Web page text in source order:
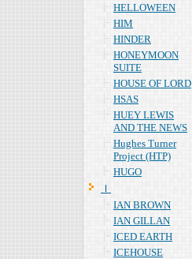
HELLOWEEN
HIM
HINDER
HONEYMOON
SUITE
HOUSE OF LORD
HSAS
HUEY LEWIS
AND THE NEWS
Hughes Turner
Project (HTP)
HUGO
Ｉ
IAN BROWN
IAN GILLAN
ICED EARTH
ICEHOUSE